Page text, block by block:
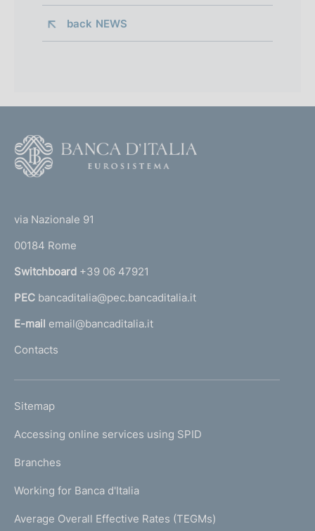
back NEWS
r
n
a
l
'
m
e
a
g
)
via Nazionale 91
00184 Rome
Switchboard +39 06 47921
PEC bancaditalia@pec.bancaditalia.it
E-mail email@bancaditalia.it
Contacts
L
N
K
T
I
Sitemap
Accessing online services using SPID
Branches
Working for Banca d'Italia
Average Overall Effective Rates (TEGMs)